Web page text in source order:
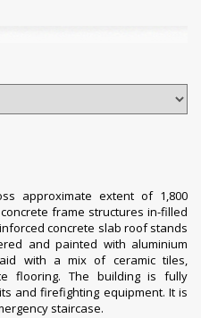
approximate extent of 1,800
frame structures in-filled
concrete slab roof stands
and painted with aluminium
with a mix of ceramic tiles,
flooring. The building is fully
and firefighting equipment. It is
staircase.